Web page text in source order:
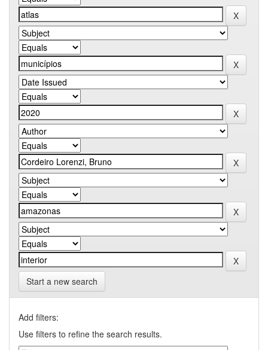
Start a new search
Add filters:
Use filters to refine the search results.